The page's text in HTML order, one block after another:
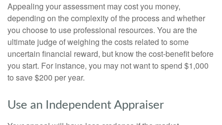
Appealing your assessment may cost you money,
depending on the complexity of the process and whether
you choose to use professional resources. You are the
ultimate judge of weighing the costs related to some
uncertain financial reward, but know the cost-benefit before
you start. For instance, you may not want to spend $1,000
to save $200 per year.
Use an Independent Appraiser